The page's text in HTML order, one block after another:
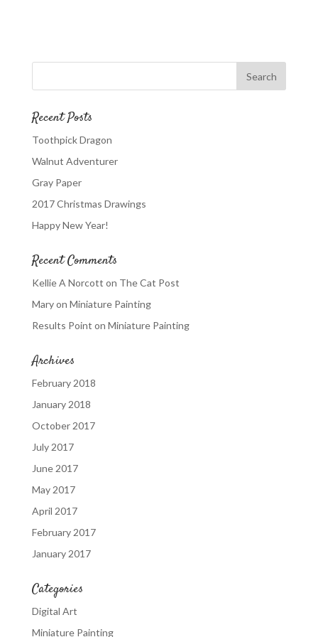
Recent Posts
Toothpick Dragon
Walnut Adventurer
Gray Paper
2017 Christmas Drawings
Happy New Year!
Recent Comments
Kellie A Norcott on The Cat Post
Maryon Miniature Painting
Results Point on Miniature Painting
Archives
February 2018
January 2018
October 2017
July 2017
June 2017
May 2017
April 2017
February 2017
January 2017
Categories
Digital Art
Miniature Painting